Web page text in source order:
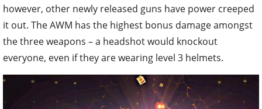
however, other newly released guns have power creeped
it out. The AWM has the highest bonus damage amongst
the three weapons – a headshot would knockout
everyone, even if they are wearing level 3 helmets.